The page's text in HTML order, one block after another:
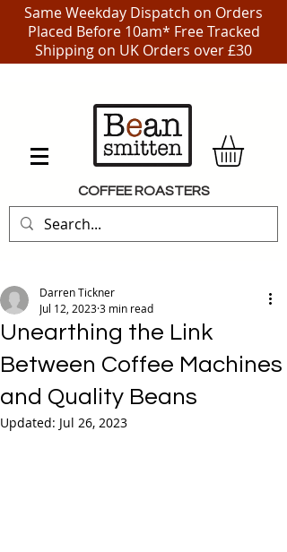
Same Weekday Dispatch on Orders
Placed Before 10am* Free Tracked
Shipping on UK Orders over £30
COFFEE ROASTERS
Unearthing the Link
Between Coffee Machines
and Quality Beans
Darren Tickner
Jul 12, 20233 min read
Updated: Jul 26, 2023